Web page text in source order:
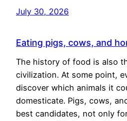
July 30, 2026
Eating pigs, cows, and
The history of food is also
civilization. At some point,
discover which animals it
domesticate. Pigs, cows,
best candidates, not only